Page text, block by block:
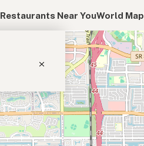
Restaurants Near YouWorld Map